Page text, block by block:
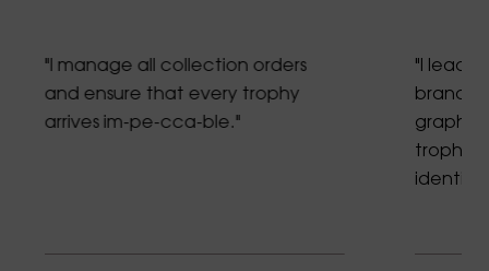
"I manage all collection orders
and ensure that every trophy
arrives im-pe-cca-ble."
"I lead
brand
graphic
identity